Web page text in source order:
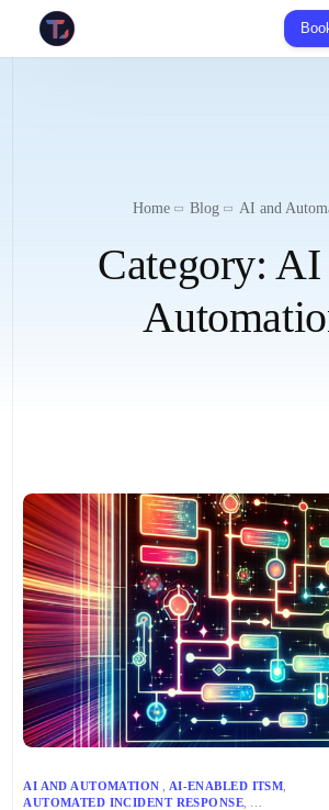
Home Blog AI and
Category: AI
AI AND AUTOMATION AI-ENABLED ITSM
AUTOMATED INCIDENT RESPONSE